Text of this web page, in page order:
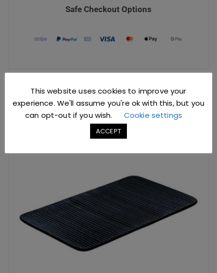
Safe Checkout Options
YOU MIGHT ALSO LIKE
This website uses cookies to improve your
experience. We'll assume you're ok with this, but you
can opt-out if you wish.
Cookie settings
ACCEPT